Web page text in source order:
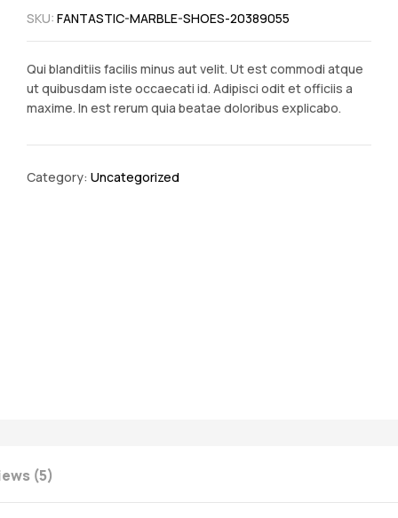
out of 5
based on
ratings
SKU: FANTASTIC-MARBLE-SHOES-20389055
Qui blanditiis facilis minus aut velit. Ut est commodi atque
ut quibusdam iste occaecati id. Adipisci odit et officiis a
maxime. In est rerum quia beatae doloribus explicabo.
Category: Uncategorized
(5)